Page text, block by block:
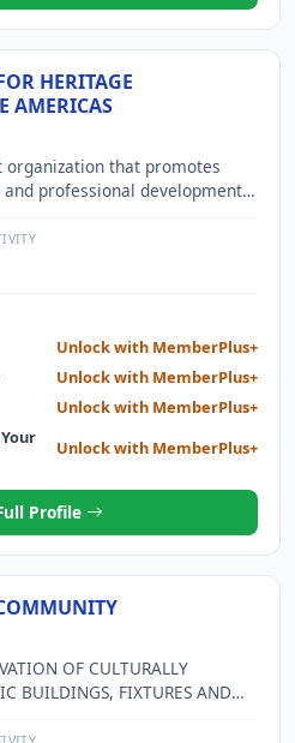
HERITAGE
AMERICAS
organization that promotes
professional development
countries in North and
Unlock with MemberPlus+
Unlock with MemberPlus+
Unlock with MemberPlus+
Unlock with MemberPlus+
Profile
OF CULTURALLY
BUILDINGS, FIXTURES AND